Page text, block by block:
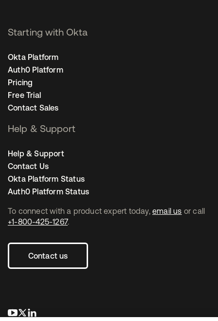
To connect with a product expert today, email us or call
+1-800-425-1267.
Contact us
opens in a new tab
opens in a new tab
Starting with Okta
Okta Platform
Auth0 Platform
Pricing
Free Trial
Contact Sales
Help & Support
Help & Support
Contact Us
Okta Platform Status
Auth0 Platform Status